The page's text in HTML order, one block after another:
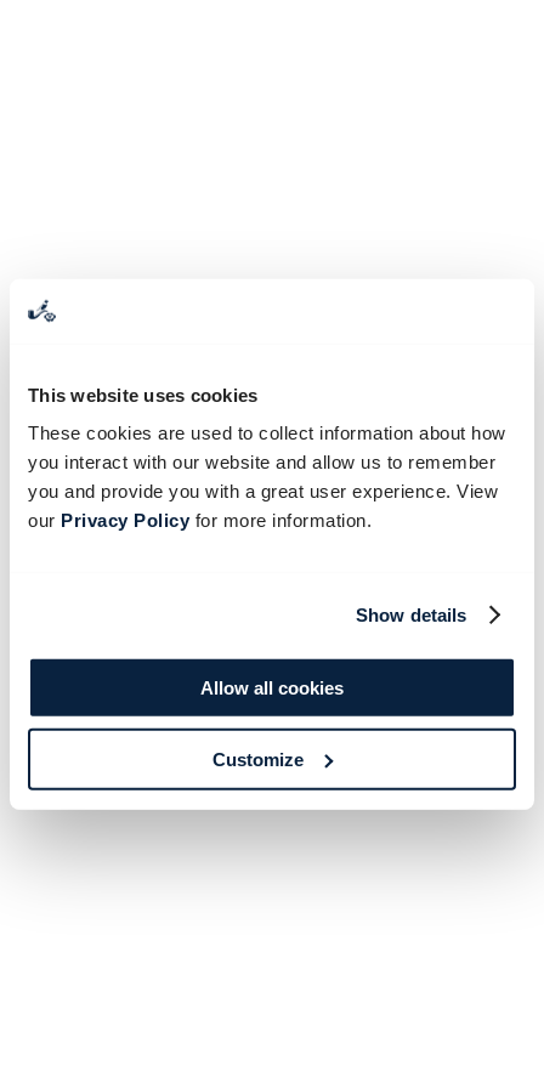
This website uses cookies
These cookies are used to collect information about how
you interact with our website and allow us to remember
you and provide you with a great user experience. View
our Privacy Policyfor more information.
Show details
Allow all cookies
Customize